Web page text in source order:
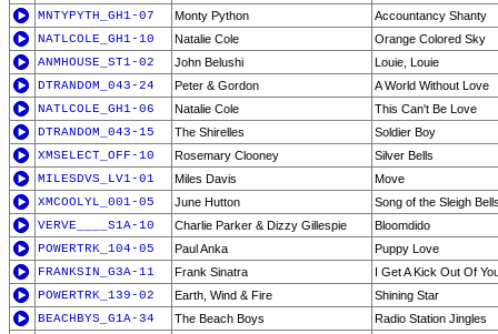
MNTYPYTH_GH1-07
Monty Python
Accountancy Shanty
NATLCOLE_GH1-10
Natalie Cole
Orange Colored Sky
ANMHOUSE_ST1-02
John Belushi
Louie, Louie
DTRANDOM_043-24
Peter & Gordon
A World Without Love
NATLCOLE_GH1-06
Natalie Cole
This Can't Be Love
DTRANDOM_043-15
The Shirelles
Soldier Boy
XMSELECT_OFF-10
Rosemary Clooney
Silver Bells
MILESDVS_LV1-01
Miles Davis
Move
XMCOOLYL_001-05
June Hutton
Song of the Sleigh
VERVE____S1A-10
Charlie Parker & Dizzy Gillespie
Bloomdido
POWERTRK_104-05
Paul Anka
Puppy Love
FRANKSIN_G3A-11
Frank Sinatra
I Get A Kick Out Of
POWERTRK_139-02
Earth, Wind & Fire
Shining Star
BEACHBYS_G1A-34
The Beach Boys
Radio Station Jingles